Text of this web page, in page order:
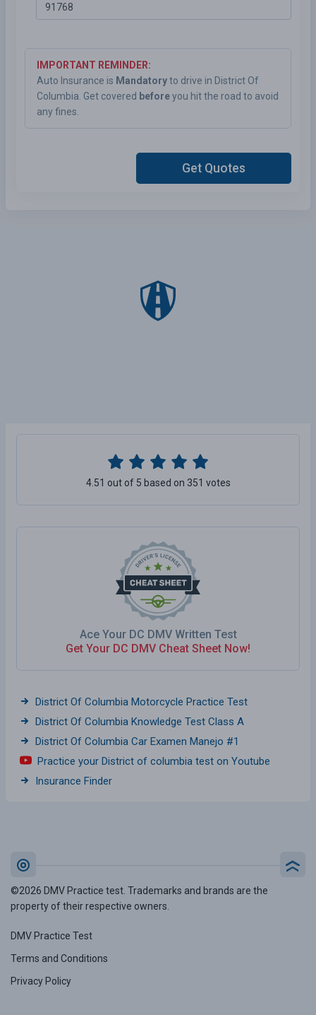
Ace Your DC DMV Written Test
Get Your DC DMV Cheat Sheet Now!
4.51 out of 5 based on 351 votes
District Of Columbia Motorcycle Practice Test
District Of Columbia Knowledge Test Class A
District Of Columbia Car Examen Manejo #1
Practice your District of columbia test on Youtube
Insurance Finder
IMPORTANT REMINDER:
Auto Insurance is Mandatoryto drive in District Of
Columbia. Get covered beforeyou hit the road to avoid
any fines.
Get Quotes
©2026 DMV Practice test. Trademarks and brands are the
property of their respective owners.
DMV Practice Test
Terms and Conditions
Privacy Policy